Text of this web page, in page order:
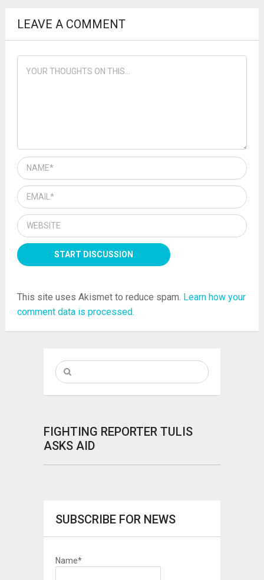
LEAVE A COMMENT
This site uses Akismet to reduce spam. Learn how your
comment data is processed.
FIGHTING REPORTER TULIS
ASKS AID
SUBSCRIBE FOR NEWS
Name*